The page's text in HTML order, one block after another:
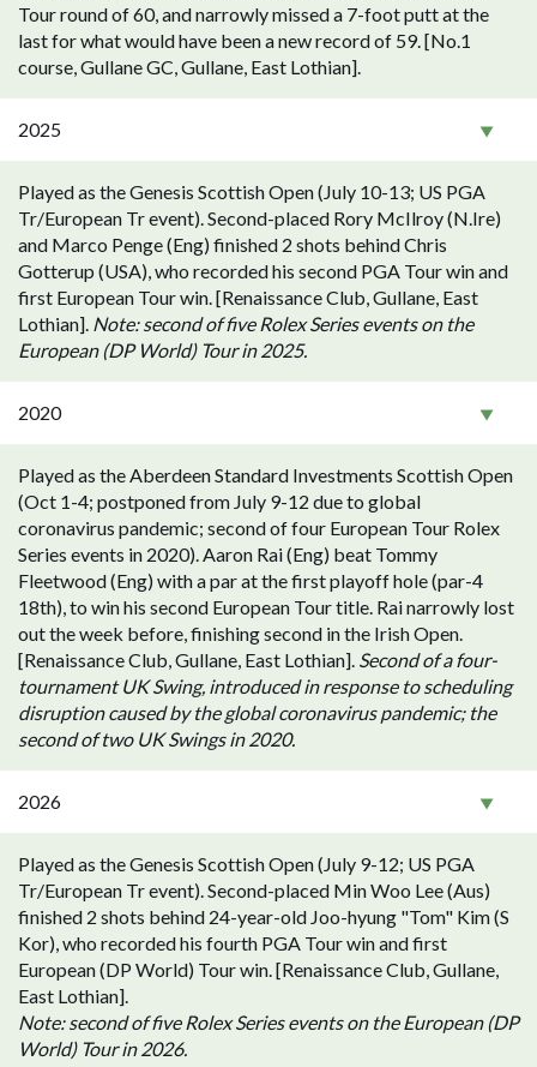
Tour round of 60, and narrowly missed a 7-foot putt at the
last for what would have been a new record of 59. [No.1
course, Gullane GC, Gullane, East Lothian].
2025
Played as the Genesis Scottish Open (July 10-13; US PGA
Tr/European Tr event). Second-placed Rory McIlroy (N.Ire)
and Marco Penge (Eng) finished 2 shots behind Chris
Gotterup (USA), who recorded his second PGA Tour win and
first European Tour win. [Renaissance Club, Gullane, East
Lothian]. Note: second of five Rolex Series events on the
European (DP World) Tour in 2025.
2020
Played as the Aberdeen Standard Investments Scottish Open
(Oct 1-4; postponed from July 9-12 due to global
coronavirus pandemic; second of four European Tour Rolex
Series events in 2020). Aaron Rai (Eng) beat Tommy
Fleetwood (Eng) with a par at the first playoff hole (par-4
18th), to win his second European Tour title. Rai narrowly lost
out the week before, finishing second in the Irish Open.
[Renaissance Club, Gullane, East Lothian]. Second of a four-
tournament UK Swing, introduced in response to scheduling
disruption caused by the global coronavirus pandemic; the
second of two UK Swings in 2020.
2026
Played as the Genesis Scottish Open (July 9-12; US PGA
Tr/European Tr event). Second-placed Min Woo Lee (Aus)
finished 2 shots behind 24-year-old Joo-hyung "Tom" Kim (S
Kor), who recorded his fourth PGA Tour win and first
European (DP World) Tour win. [Renaissance Club, Gullane,
East Lothian].
Note: second of five Rolex Series events on the European (DP
World) Tour in 2026.